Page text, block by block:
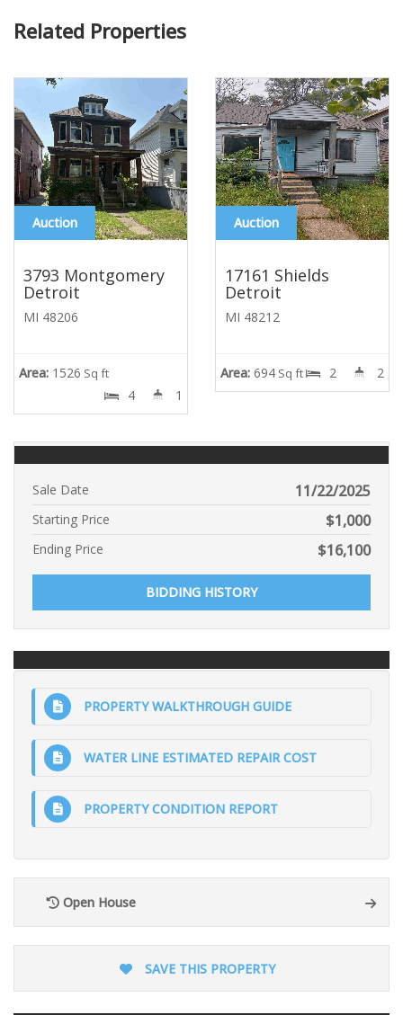
Related Properties
Auction
3793 Montgomery
Detroit
MI 48206
Area: 1526 Sq ft
4 1
Auction
17161 Shields
Detroit
MI 48212
Area: 694 Sq ft 2 2
11/22/2025
Sale Date
$1,000
Starting Price
$16,100
Ending Price
BIDDING HISTORY
PROPERTY WALKTHROUGH GUIDE
WATER LINE ESTIMATED REPAIR COST
PROPERTY CONDITION REPORT
Open House
SAVE THIS PROPERTY